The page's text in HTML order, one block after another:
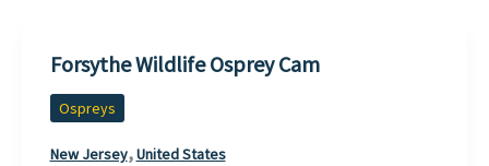
Forsythe Wildlife Osprey Cam
Ospreys
New Jersey,United States